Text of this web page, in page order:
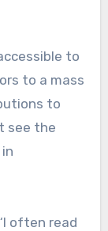
to
to a mass
to
see the
often read